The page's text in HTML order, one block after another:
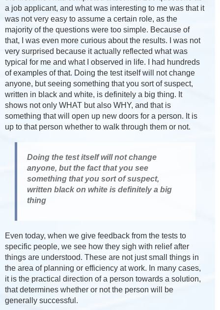
a job applicant, and what was interesting to me was that it
was not very easy to assume a certain role, as the
majority of the questions were too simple. Because of
that, I was even more curious about the results. I was not
very surprised because it actually reflected what was
typical for me and what I observed in life. I had hundreds
of examples of that. Doing the test itself will not change
anyone, but seeing something that you sort of suspect,
written in black and white, is definitely a big thing. It
shows not only WHAT but also WHY, and that is
something that will open up new doors for a person. It is
up to that person whether to walk through them or not.
Doing the test itself will not change
anyone, but the fact that you see
something that you sort of suspect,
written black on white is definitely a big
thing
Even today, when we give feedback from the tests to
specific people, we see how they sigh with relief after
things are understood. These are not just small things in
the area of planning or efficiency at work. In many cases,
it is the practical direction of a person towards a solution,
that determines whether or not the person will be
generally successful.